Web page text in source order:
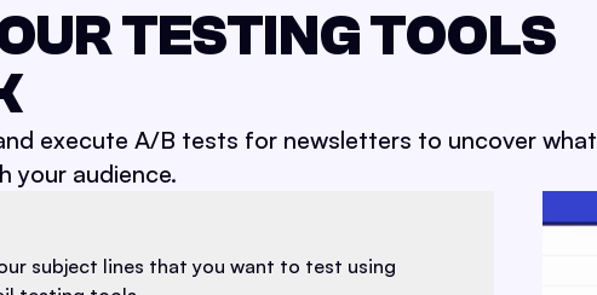
TESTING TOOLS
execute A/B tests for newsletters to uncover what
your audience.
subject lines that you want to test using